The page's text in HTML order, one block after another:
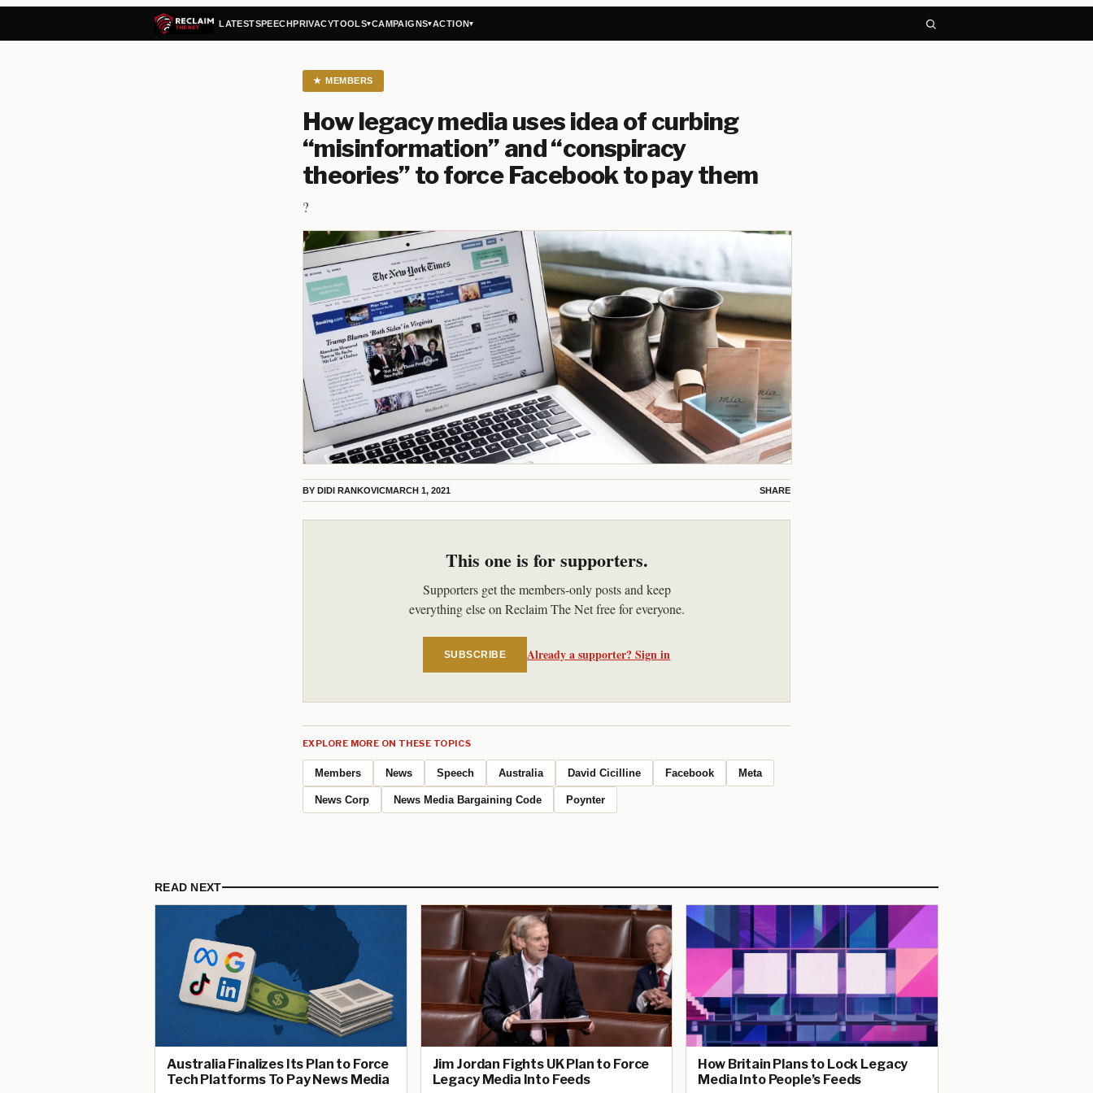
LATESTSPEECHPRIVACYTOOLS▾CAMPAIGNS▾ACTION▾
★ MEMBERS
How legacy media uses idea of curbing
“misinformation” and “conspiracy
theories” to force Facebook to pay them
?
BY DIDI RANKOVICMARCH 1, 2021 SHARE
This one is for supporters.
Supporters get the members-only posts and keep
everything else on Reclaim The Net free for everyone.
SUBSCRIBE Already a supporter? Sign in
EXPLORE MORE ON THESE TOPICS
Members News Speech Australia David Cicilline Facebook Meta
News Corp News Media Bargaining Code Poynter
READ NEXT
Australia Finalizes Its Plan to Force
Tech Platforms To Pay News Media
Jim Jordan Fights UK Plan to Force
Legacy Media Into Feeds
How Britain Plans to Lock Legacy
Media Into People’s Feeds